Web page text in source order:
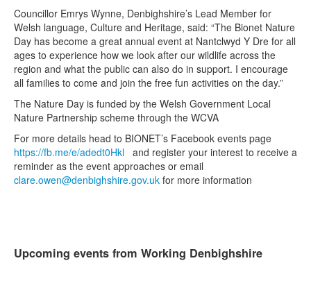
Councillor Emrys Wynne, Denbighshire’s Lead Member for
Welsh language, Culture and Heritage, said: “The Bionet Nature
Day has become a great annual event at Nantclwyd Y Dre for all
ages to experience how we look after our wildlife across the
region and what the public can also do in support. I encourage
all families to come and join the free fun activities on the day.”
The Nature Day is funded by the Welsh Government Local
Nature Partnership scheme through the WCVA
For more details head to BIONET’s Facebook events page
https://fb.me/e/adedt0Hkl and register your interest to receive a
reminder as the event approaches or email
clare.owen@denbighshire.gov.uk for more information
Upcoming events from Working Denbighshire